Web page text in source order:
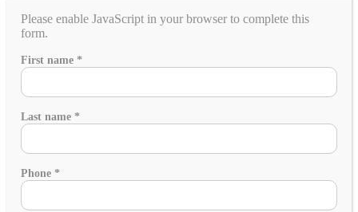
Please enable JavaScript in your browser to complete this
form.
First name *
Last name *
Phone *
family
What